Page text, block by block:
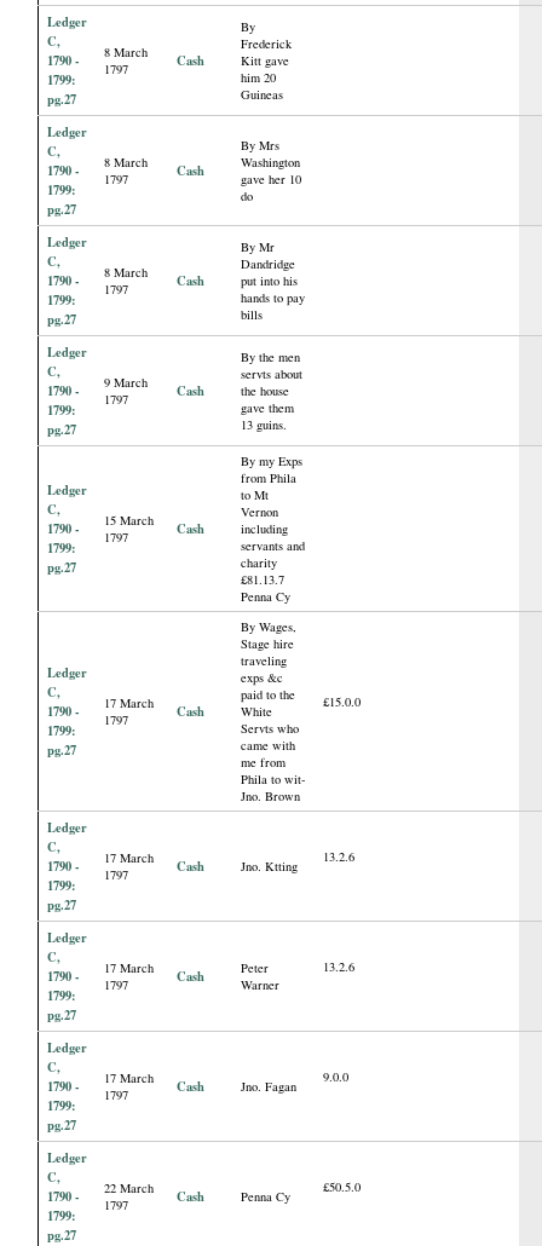
Ledger
C,
1790 -
1799:
pg.27
8 March
1797
Cash
By
Frederick
Kitt gave
him 20
Guineas
Ledger
C,
1790 -
1799:
pg.27
8 March
1797
Cash
By Mrs
Washington
gave her 10
do
Ledger
C,
1790 -
1799:
pg.27
8 March
1797
Cash
By Mr
Dandridge
put into his
hands to pay
bills
Ledger
C,
1790 -
1799:
pg.27
9 March
1797
Cash
By the men
servts about
the house
gave them
13 guins.
Ledger
C,
1790 -
1799:
pg.27
15 March
1797
Cash
By my Exps
from Phila
to Mt
Vernon
including
servants and
charity
£81.13.7
Penna Cy
Ledger
C,
1790 -
1799:
pg.27
17 March
1797
Cash
By Wages,
Stage hire
traveling
exps &c
paid to the
White
Servts who
came with
me from
Phila to wit-
Jno. Brown
£15.0.0
Ledger
C,
1790 -
1799:
pg.27
17 March
1797
Cash Jno. Ktting
13.2.6
Ledger
C,
1790 -
1799:
pg.27
17 March
1797
Cash
Peter
Warner
13.2.6
Ledger
C,
1790 -
1799:
pg.27
17 March
1797
Cash Jno. Fagan
9.0.0
Ledger
C,
1790 -
1799:
pg.27
22 March
1797
Cash Penna Cy
£50.5.0